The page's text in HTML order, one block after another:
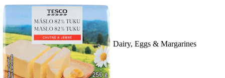
Dairy, Eggs & Margarines